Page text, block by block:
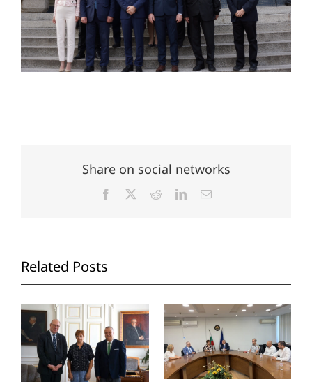
Share on social networks
Facebook RedditLinkedInEmail
Related Posts